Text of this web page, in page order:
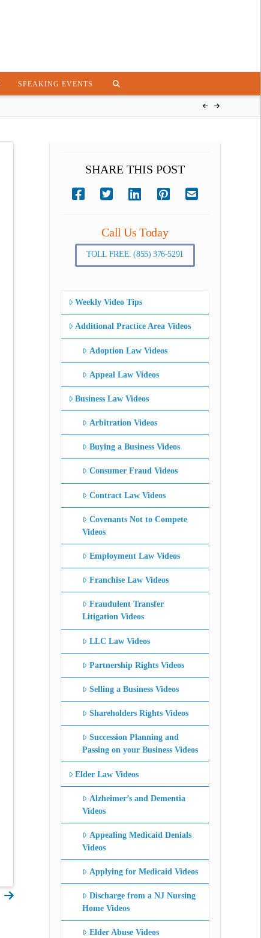
SPEAKING EVENTS
SHARE THIS POST
Call Us Today
TOLL FREE: (855) 376-5291
Weekly Video Tips
Additional Practice Area Videos
Adoption Law Videos
Appeal Law Videos
Business Law Videos
Arbitration Videos
Buying a Business Videos
Consumer Fraud Videos
Contract Law Videos
Covenants Not to Compete
Videos
Employment Law Videos
Franchise Law Videos
Fraudulent Transfer
Litigation Videos
LLC Law Videos
Partnership Rights Videos
Selling a Business Videos
Shareholders Rights Videos
Succession Planning and
Passing on your Business Videos
Elder Law Videos
Alzheimer’s and Dementia
Videos
Appealing Medicaid Denials
Videos
Applying for Medicaid Videos
Discharge from a NJ Nursing
Home Videos
Elder Abuse Videos